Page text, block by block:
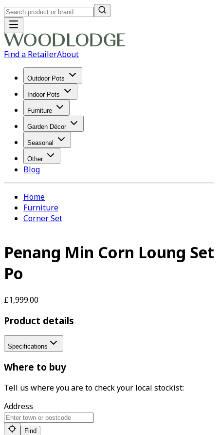
Find a RetailerAbout
Outdoor Pots
Indoor Pots
Furniture
Garden Décor
Seasonal
Other
Blog
Home
Furniture
Corner Set
Penang Min Corn Loung Set
Po
£1,999.00
Product details
Specifications
Where to buy
Tell us where you are to check your local stockist:
Address
Find